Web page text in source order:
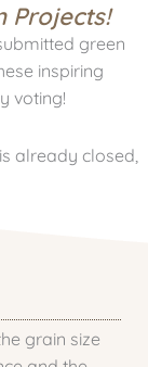
Projects!
green
inspiring
voting!
already closed,
grain size